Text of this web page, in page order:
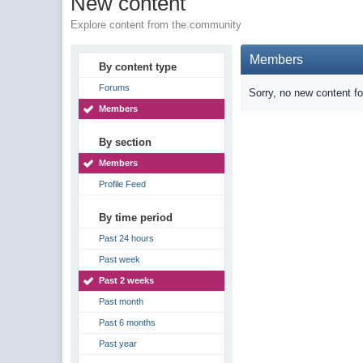
Explore content from the community
By content type
Forums
Members
By section
Members
Profile Feed
By time period
Past 24 hours
Past week
Past 2 weeks
Past month
Past 6 months
Past year
Members
Sorry, no new content